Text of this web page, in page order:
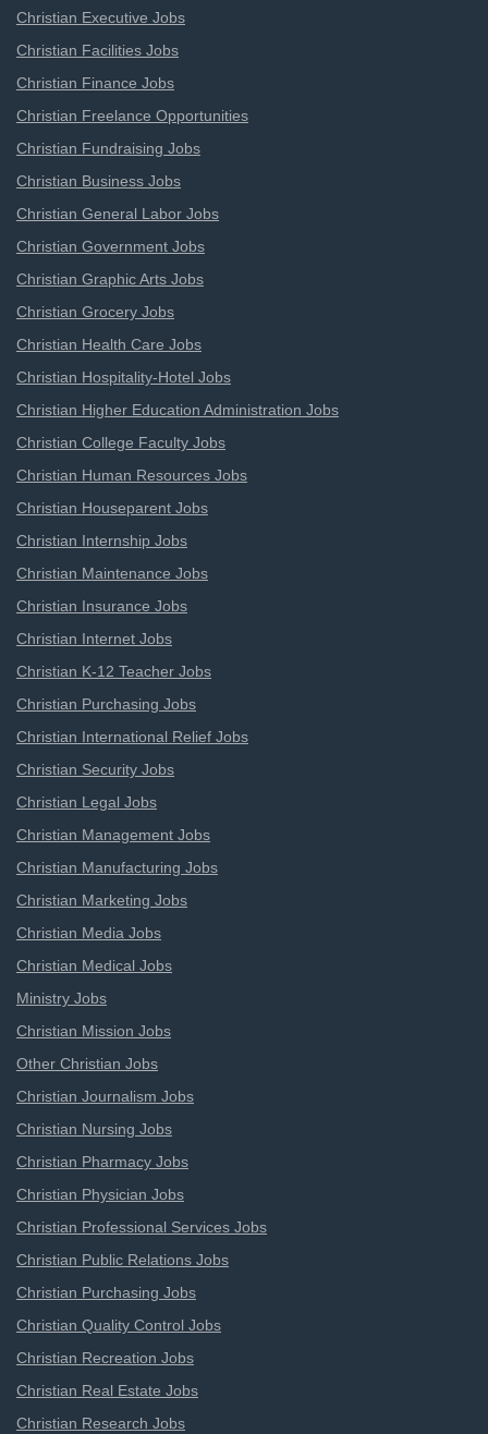
Christian Executive Jobs
Christian Facilities Jobs
Christian Finance Jobs
Christian Freelance Opportunities
Christian Fundraising Jobs
Christian Business Jobs
Christian General Labor Jobs
Christian Government Jobs
Christian Graphic Arts Jobs
Christian Grocery Jobs
Christian Health Care Jobs
Christian Hospitality-Hotel Jobs
Christian Higher Education Administration Jobs
Christian College Faculty Jobs
Christian Human Resources Jobs
Christian Houseparent Jobs
Christian Internship Jobs
Christian Maintenance Jobs
Christian Insurance Jobs
Christian Internet Jobs
Christian K-12 Teacher Jobs
Christian Purchasing Jobs
Christian International Relief Jobs
Christian Security Jobs
Christian Legal Jobs
Christian Management Jobs
Christian Manufacturing Jobs
Christian Marketing Jobs
Christian Media Jobs
Christian Medical Jobs
Ministry Jobs
Christian Mission Jobs
Other Christian Jobs
Christian Journalism Jobs
Christian Nursing Jobs
Christian Pharmacy Jobs
Christian Physician Jobs
Christian Professional Services Jobs
Christian Public Relations Jobs
Christian Purchasing Jobs
Christian Quality Control Jobs
Christian Recreation Jobs
Christian Real Estate Jobs
Christian Research Jobs